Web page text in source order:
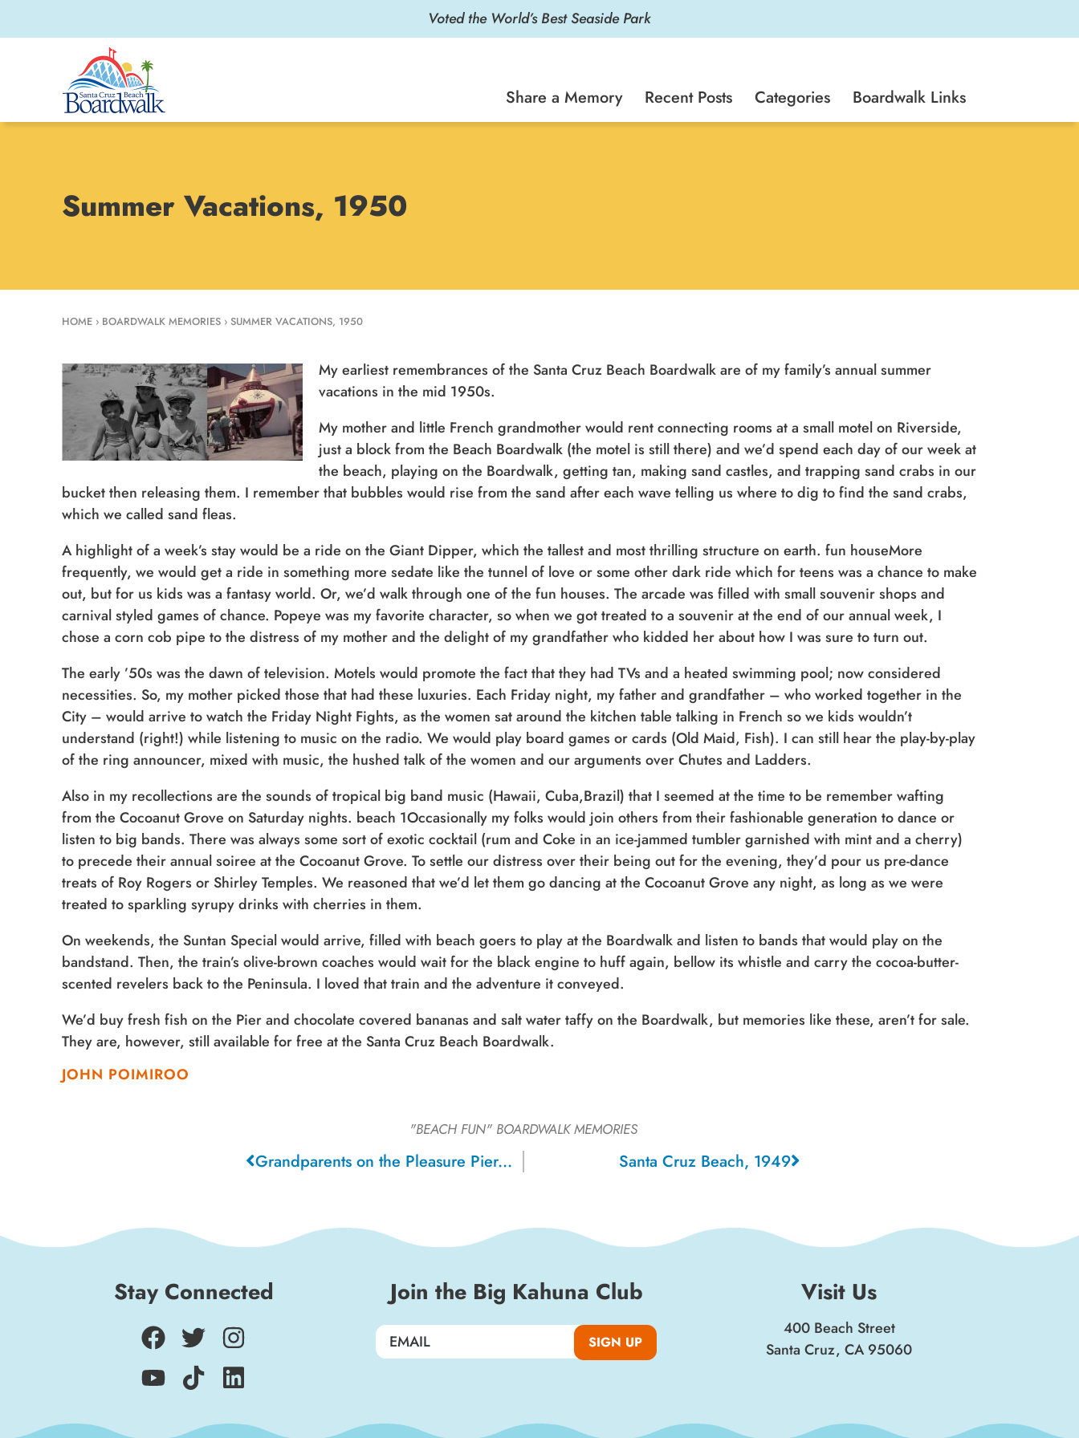
Voted the World’s Best Seaside Park
Share a Memory Recent Posts Categories Boardwalk Links
Summer Vacations, 1950
HOME › BOARDWALK MEMORIES › SUMMER VACATIONS, 1950
My earliest remembrances of the Santa Cruz Beach Boardwalk are of my family’s annual summer
vacations in the mid 1950s.
My mother and little French grandmother would rent connecting rooms at a small motel on Riverside,
just a block from the Beach Boardwalk (the motel is still there) and we’d spend each day of our week at
the beach, playing on the Boardwalk, getting tan, making sand castles, and trapping sand crabs in our
bucket then releasing them. I remember that bubbles would rise from the sand after each wave telling us where to dig to find the sand crabs,
which we called sand fleas.
A highlight of a week’s stay would be a ride on the Giant Dipper, which the tallest and most thrilling structure on earth. fun houseMore
frequently, we would get a ride in something more sedate like the tunnel of love or some other dark ride which for teens was a chance to make
out, but for us kids was a fantasy world. Or, we’d walk through one of the fun houses. The arcade was filled with small souvenir shops and
carnival styled games of chance. Popeye was my favorite character, so when we got treated to a souvenir at the end of our annual week, I
chose a corn cob pipe to the distress of my mother and the delight of my grandfather who kidded her about how I was sure to turn out.
The early ’50s was the dawn of television. Motels would promote the fact that they had TVs and a heated swimming pool; now considered
necessities. So, my mother picked those that had these luxuries. Each Friday night, my father and grandfather – who worked together in the
City – would arrive to watch the Friday Night Fights, as the women sat around the kitchen table talking in French so we kids wouldn’t
understand (right!) while listening to music on the radio. We would play board games or cards (Old Maid, Fish). I can still hear the play-by-play
of the ring announcer, mixed with music, the hushed talk of the women and our arguments over Chutes and Ladders.
Also in my recollections are the sounds of tropical big band music (Hawaii, Cuba,Brazil) that I seemed at the time to be remember wafting
from the Cocoanut Grove on Saturday nights. beach 1Occasionally my folks would join others from their fashionable generation to dance or
listen to big bands. There was always some sort of exotic cocktail (rum and Coke in an ice-jammed tumbler garnished with mint and a cherry)
to precede their annual soiree at the Cocoanut Grove. To settle our distress over their being out for the evening, they’d pour us pre-dance
treats of Roy Rogers or Shirley Temples. We reasoned that we’d let them go dancing at the Cocoanut Grove any night, as long as we were
treated to sparkling syrupy drinks with cherries in them.
On weekends, the Suntan Special would arrive, filled with beach goers to play at the Boardwalk and listen to bands that would play on the
bandstand. Then, the train’s olive-brown coaches would wait for the black engine to huff again, bellow its whistle and carry the cocoa-butter-
scented revelers back to the Peninsula. I loved that train and the adventure it conveyed.
We’d buy fresh fish on the Pier and chocolate covered bananas and salt water taffy on the Boardwalk, but memories like these, aren’t for sale.
They are, however, still available for free at the Santa Cruz Beach Boardwalk.
JOHN POIMIROO
"BEACH FUN"BOARDWALK MEMORIES
Grandparents on the Pleasure Pier, 1917 Santa Cruz Beach, 1949
Stay Connected Join the Big Kahuna Club
SIGN UP
Visit Us
400 Beach Street
Santa Cruz, CA 95060
of the latest Boardwalk discounts,
special events, and insider news!
SIGN UP